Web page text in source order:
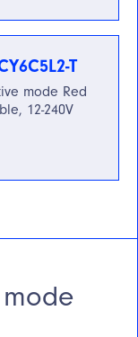
T
mode Red
12-240V
mode